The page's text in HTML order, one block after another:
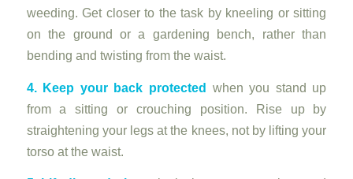
weeding. Get closer to the task by kneeling or sitting
on the ground or a gardening bench, rather than
bending and twisting from the waist.
4. Keep your back protected
when you stand up
from a sitting or crouching position. Rise up by
straightening your legs at the knees, not by lifting your
torso at the waist.